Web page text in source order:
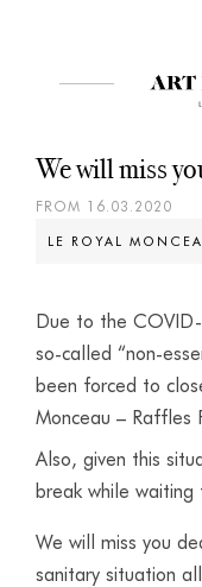
We will miss
FROM 16.03.2020
LE ROYAL
Due to the
so-called “non-
been forced to
Monceau – Raffles
Also, given this
break while
We will miss you
sanitary situation